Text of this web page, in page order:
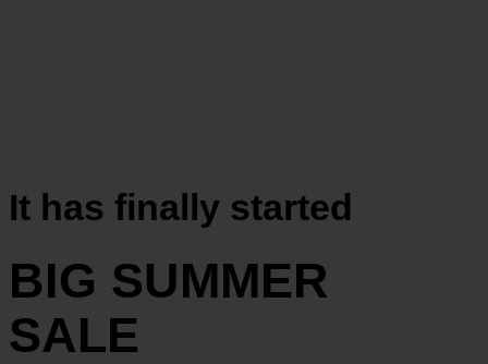
It has finally started
BIG SUMMER
SALE